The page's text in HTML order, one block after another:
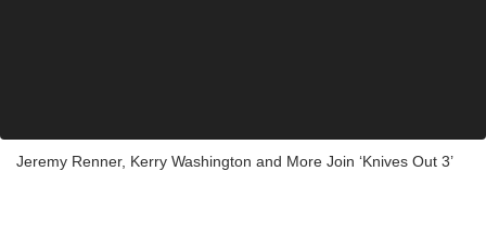
Jeremy Renner, Kerry Washington and More Join ‘Knives Out 3’